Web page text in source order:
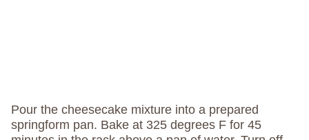
Pour the cheesecake mixture into a prepared
springform pan. Bake at 325 degrees F for 45